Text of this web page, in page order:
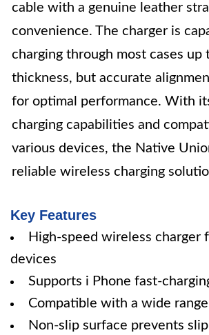
cable with a genuine leather
convenience. The charger is
charging through most cases up
thickness, but accurate
for optimal performance. With
charging capabilities and
various devices, the Native
reliable wireless charging
Key Features
High-speed wireless charger
devices
Supports i Phone fast-
Compatible with a wide
Non-slip surface prevents